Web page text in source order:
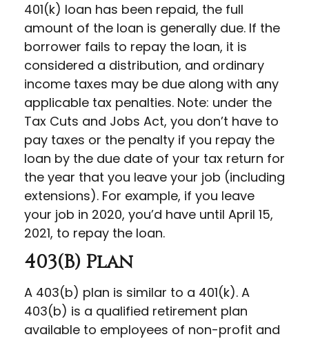
401(k) loan has been repaid, the full
amount of the loan is generally due. If the
borrower fails to repay the loan, it is
considered a distribution, and ordinary
income taxes may be due along with any
applicable tax penalties. Note: under the
Tax Cuts and Jobs Act, you don’t have to
pay taxes or the penalty if you repay the
loan by the due date of your tax return for
the year that you leave your job (including
extensions). For example, if you leave
your job in 2020, you’d have until April 15,
2021, to repay the loan.
403(b) Plan
A 403(b) plan is similar to a 401(k). A
403(b) is a qualified retirement plan
available to employees of non-profit and